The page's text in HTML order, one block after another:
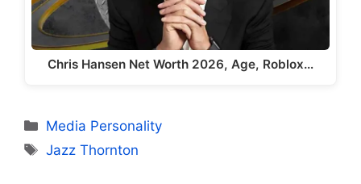
Chris Hansen Net Worth 2026, Age, Roblox…
Categories
Media Personality
Tags
Jazz Thornton